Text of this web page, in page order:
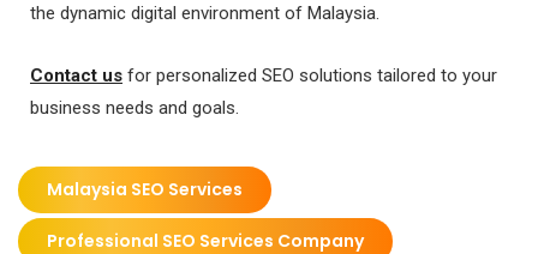
the dynamic digital environment of Malaysia.
Contact us for personalized SEO solutions tailored to your
business needs and goals.
Malaysia SEO Services
Professional SEO Services Company